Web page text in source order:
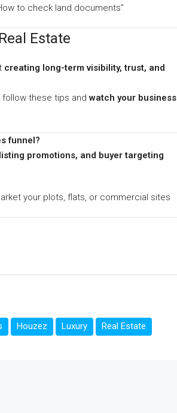
to check land documents”
Estate
creating long-term visibility, trust, and
follow these tips andwatch your business
funnel?
promotions, and buyer targeting
your plots, flats, or commercial sites
Houzez Luxury Real Estate